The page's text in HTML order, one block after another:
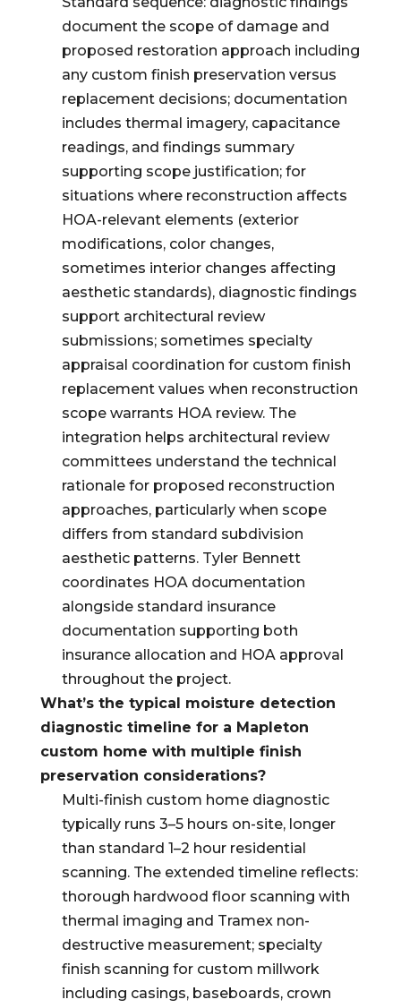
document the scope of damage and
proposed restoration approach including
any custom finish preservation versus
replacement decisions; documentation
includes thermal imagery, capacitance
readings, and findings summary
supporting scope justification; for
situations where reconstruction affects
HOA-relevant elements (exterior
modifications, color changes,
sometimes interior changes affecting
aesthetic standards), diagnostic findings
support architectural review
submissions; sometimes specialty
appraisal coordination for custom finish
replacement values when reconstruction
scope warrants HOA review. The
integration helps architectural review
committees understand the technical
rationale for proposed reconstruction
approaches, particularly when scope
differs from standard subdivision
aesthetic patterns. Tyler Bennett
coordinates HOA documentation
alongside standard insurance
documentation supporting both
insurance allocation and HOA approval
throughout the project.
What’s the typical moisture detection
diagnostic timeline for a Mapleton
custom home with multiple finish
preservation considerations?
Multi-finish custom home diagnostic
typically runs 3–5 hours on-site, longer
than standard 1–2 hour residential
scanning. The extended timeline reflects:
thorough hardwood floor scanning with
thermal imaging and Tramex non-
destructive measurement; specialty
finish scanning for custom millwork
including casings, baseboards, crown